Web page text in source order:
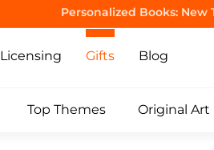
Purrrr! Purrsonalized
Licensing Gifts
Blog
Top Themes Original Art